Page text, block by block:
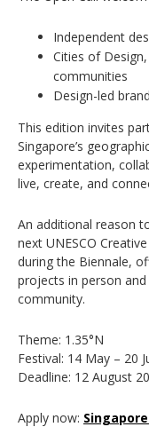
Independent
Cities of
communities
Design-led
This edition invites
Singapore’s
experimentation,
live, create, and
An additional reason
next UNESCO
during the Biennale,
projects in person
community.
Theme: 1.35°N
Festival: 14 May – 20
Deadline: 12 August
Apply now: